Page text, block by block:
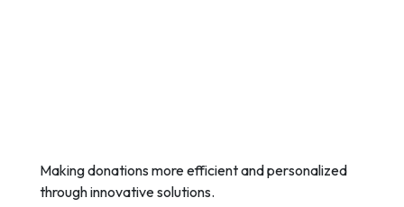
Making donations more efficient and personalized
through innovative solutions.